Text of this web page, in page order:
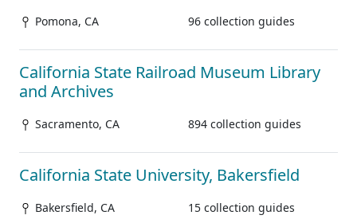
Pomona, CA 96 collection guides
California State Railroad Museum Library
and Archives
Sacramento, CA 894 collection guides
California State University, Bakersfield
Bakersfield, CA 15 collection guides